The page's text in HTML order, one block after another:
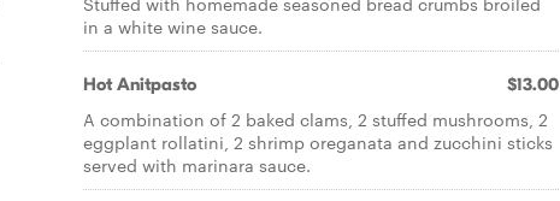
in a white wine sauce.
Hot Anitpasto $13.00
A combination of 2 baked clams, 2 stuffed mushrooms, 2
eggplant rollatini, 2 shrimp oreganata and zucchini sticks
served with marinara sauce.